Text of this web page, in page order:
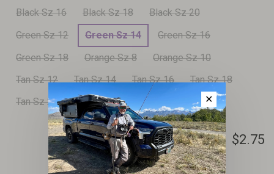
Black Sz 16 Black Sz 18
Black Sz 20
Green Sz 12
Green Sz 14
Green Sz 16
Green Sz 18
Orange Sz 8
Orange Sz 10
Tan Sz 12
Tan Sz 14 Tan Sz 16
Tan Sz 18
Tan Sz 20
$2.75
✕